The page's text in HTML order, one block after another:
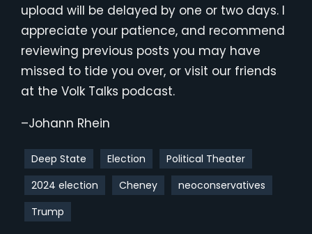
upload will be delayed by one or two days. I
appreciate your patience, and recommend
reviewing previous posts you may have
missed to tide you over, or visit our friends
at the Volk Talks podcast.
–Johann Rhein
Deep State Election
Political Theater
2024 election
Cheney
neoconservatives
Trump